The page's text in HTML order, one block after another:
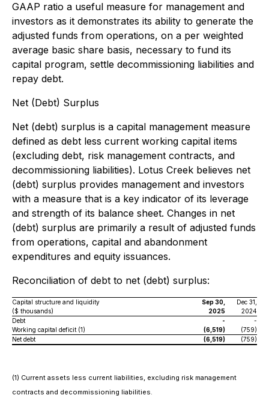
GAAP ratio a useful measure for management and
investors as it demonstrates its ability to generate the
adjusted funds from operations, on a per weighted
average basic share basis, necessary to fund its
capital program, settle decommissioning liabilities and
repay debt.
Net (Debt) Surplus
Net (debt) surplus is a capital management measure
defined as debt less current working capital items
(excluding debt, risk management contracts, and
decommissioning liabilities). Lotus Creek believes net
(debt) surplus provides management and investors
with a measure that is a key indicator of its leverage
and strength of its balance sheet. Changes in net
(debt) surplus are primarily a result of adjusted funds
from operations, capital and abandonment
expenditures and equity issuances.
Reconciliation of debt to net (debt) surplus:
Capital structure and liquidity
($ thousands)
Sep 30,
2025
Dec 31,
2024
Debt
-
-
Working capital deficit (1)
(6,519)
(759)
Net debt
(6,519) (759)
(1) Current assets less current liabilities, excluding risk management
contracts and decommissioning liabilities.